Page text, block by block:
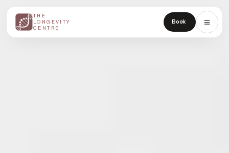
THE
LONGEVITY
CENTRE
Book
THE
LONGEVITY
CENTRE